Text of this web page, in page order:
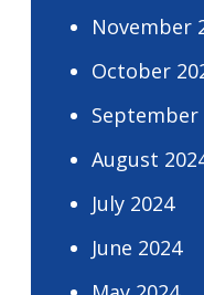
November
October
September
August
July 2024
June 2024